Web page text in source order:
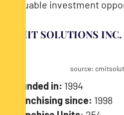
valuable investment
CMIT SOLUTIONS INC.
source:
Founded in: 1994
Franchising since: 1998